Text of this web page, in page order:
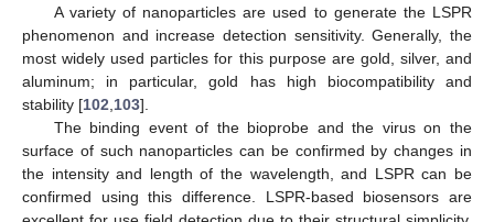
A variety of nanoparticles are used to generate the LSPR
phenomenon and increase detection sensitivity. Generally, the
most widely used particles for this purpose are gold, silver, and
aluminum; in particular, gold has high biocompatibility and
stability [102 103].
The binding event of the bioprobe and the virus on the
surface of such nanoparticles can be confirmed by changes in
the intensity and length of the wavelength, and LSPR can be
confirmed using this difference. LSPR-based biosensors are